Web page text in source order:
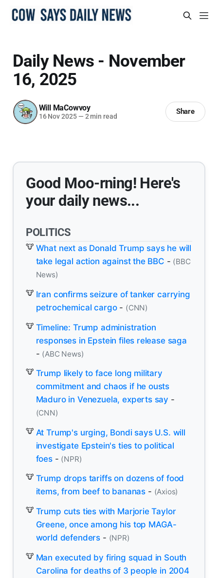
Daily News - November
16, 2025
Will MaCowvoy
16 Nov 2025 — 2 min read
Share
Good Moo-rning! Here's
your daily news...
POLITICS
What next as Donald Trump says he will
take legal action against the BBC - (BBC
News)
Iran confirms seizure of tanker carrying
petrochemical cargo- (CNN)
Timeline: Trump administration
responses in Epstein files release saga
- (ABC News)
Trump likely to face long military
commitment and chaos if he ousts
Maduro in Venezuela, experts say -
(CNN)
At Trump's urging, Bondi says U.S. will
investigate Epstein's ties to political
foes- (NPR)
Trump drops tariffs on dozens of food
items, from beef to bananas - (Axios)
Trump cuts ties with Marjorie Taylor
Greene, once among his top MAGA-
world defenders - (NPR)
Man executed by firing squad in South
Carolina for deaths of 3 people in 2004